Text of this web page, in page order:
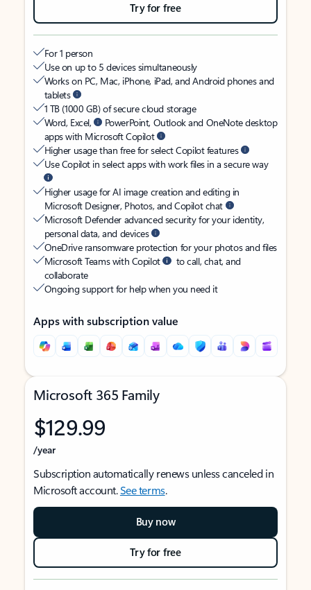
Try for free
For 1 person
Use on up to 5 devices simultaneously
Works on PC, Mac, iPhone, iPad, and Android phones and
tablets
1 TB (1000 GB) of secure cloud storage
Word, Excel,
PowerPoint, Outlook and OneNote desktop
apps with Microsoft Copilot
Higher usage than free for select Copilot features
Use Copilot in select apps with work files in a secure way
Higher usage for AI image creation and editing in
Microsoft Designer, Photos, and Copilot chat
Microsoft Defender advanced security for your identity,
personal data, and devices
OneDrive ransomware protection for your photos and files
Microsoft Teams with Copilot
to call, chat, and
collaborate
Ongoing support for help when you need it
Apps with subscription value
Microsoft 365 Family
$129.99
/year
Subscription automatically renews unless canceled in
Microsoft account.See terms.
Buy now
Try for free